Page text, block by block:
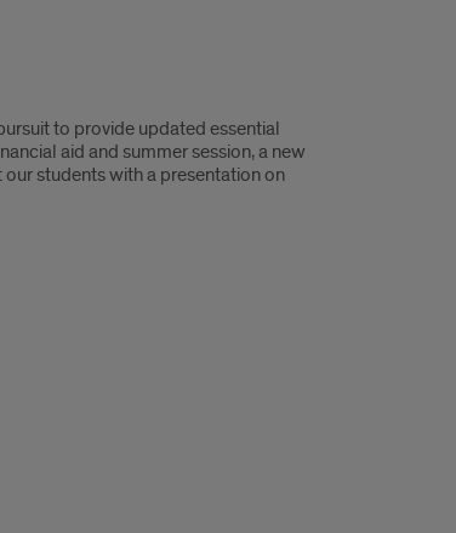
to provide updated essential
aid and summer session, a new
students with a presentation on